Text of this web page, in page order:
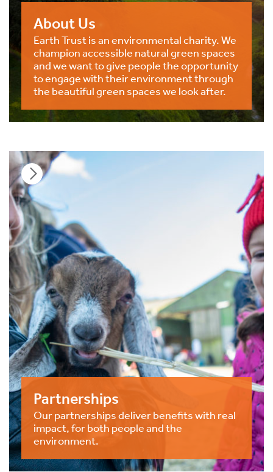
About Us
Earth Trust is an environmental charity. We
champion accessible natural green spaces
and we want to give people the opportunity
to engage with their environment through
the beautiful green spaces we look after.
Partnerships
Our partnerships deliver benefits with real
impact, for both people and the
environment.